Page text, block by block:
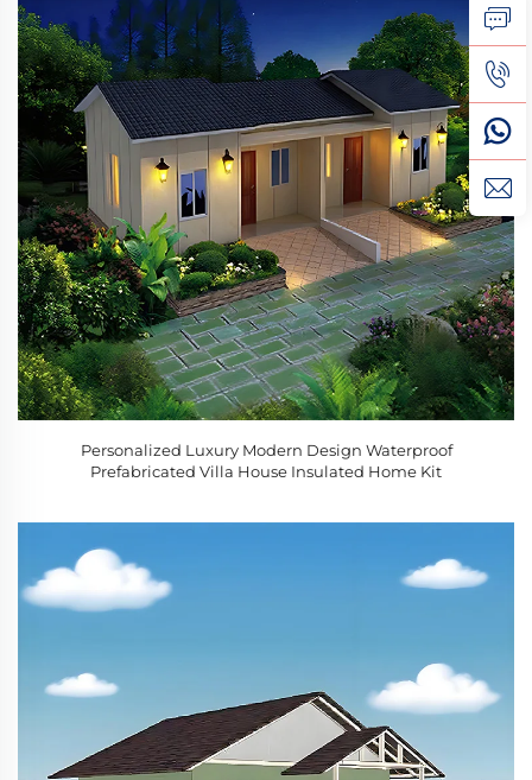
Personalized Luxury Modern Design Waterproof
Prefabricated Villa House Insulated Home Kit